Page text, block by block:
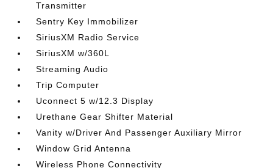
Transmitter
Sentry Key Immobilizer
SiriusXM Radio Service
SiriusXM w/360L
Streaming Audio
Trip Computer
Uconnect 5 w/12.3 Display
Urethane Gear Shifter Material
Vanity w/Driver And Passenger Auxiliary Mirror
Window Grid Antenna
Wireless Phone Connectivity